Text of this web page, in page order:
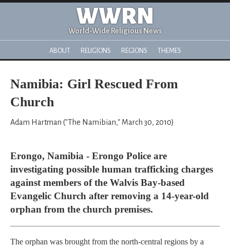
WWRN
World-Wide Religious News
ABOUT RELIGIONS REGIONS THEMES
Namibia: Girl Rescued From
Church
Adam Hartman ("The Namibian," March 30, 2010)
Erongo, Namibia - Erongo Police are
investigating possible human trafficking charges
against members of the Walvis Bay-based
Evangelic Church after removing a 14-year-old
orphan from the church premises.
The orphan was brought from the north-central regions by a